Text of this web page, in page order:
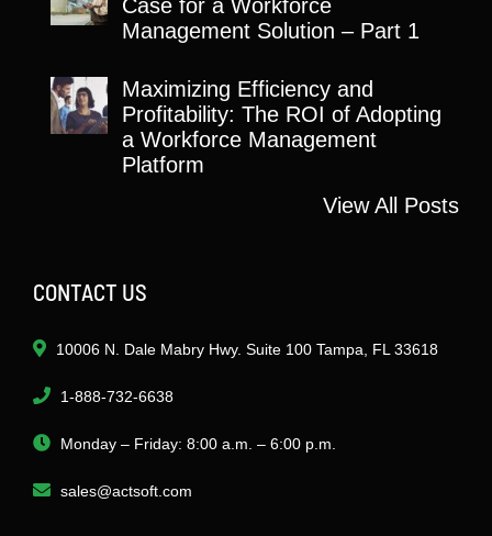
Case for a Workforce
Management Solution – Part 1
Maximizing Efficiency and
Profitability: The ROI of Adopting
a Workforce Management
Platform
View All Posts
CONTACT US
10006 N. Dale Mabry Hwy. Suite 100 Tampa, FL 33618
1-888-732-6638
Monday – Friday: 8:00 a.m. – 6:00 p.m.
sales@actsoft.com